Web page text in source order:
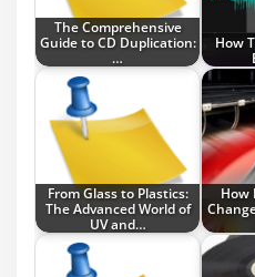
The Comprehensive
Guide to CD Duplication:
…
How
From Glass to Plastics:
The Advanced World of
UV and…
How